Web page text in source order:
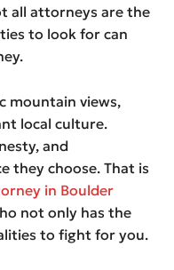
all attorneys are the
to look for can
mountain views,
local culture.
and
they choose. That is
in Boulder
not only has the
to fight for you.